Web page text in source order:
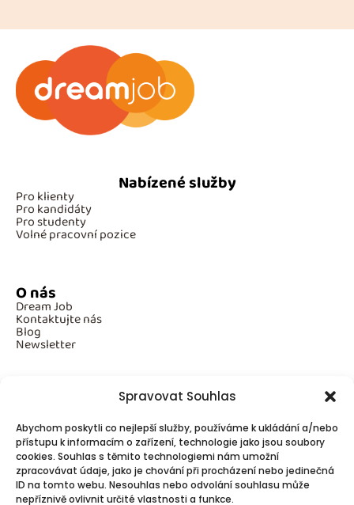
Spravovat Souhlas
Abychom poskytli co nejlepší služby, používáme k ukládání a/nebo
přístupu k informacím o zařízení, technologie jako jsou soubory
cookies. Souhlas s těmito technologiemi nám umožní
zpracovávat údaje, jako je chování při procházení nebo jedinečná
ID na tomto webu. Nesouhlas nebo odvolání souhlasu může
nepříznivě ovlivnit určité vlastnosti a funkce.
Nabízené služby
Pro klienty
Pro kandidáty
Pro studenty
Volné pracovní pozice
O nás
Dream Job
Kontaktujte nás
Blog
Newsletter
Povinné informace
GDPR
Cookies